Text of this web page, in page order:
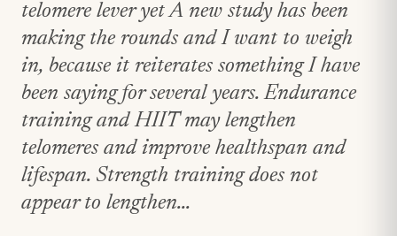
telomere lever yet A new study has been
making the rounds and I want to weigh
in, because it reiterates something I have
been saying for several years. Endurance
training and HIIT may lengthen
telomeres and improve healthspan and
lifespan. Strength training does not
appear to lengthen...